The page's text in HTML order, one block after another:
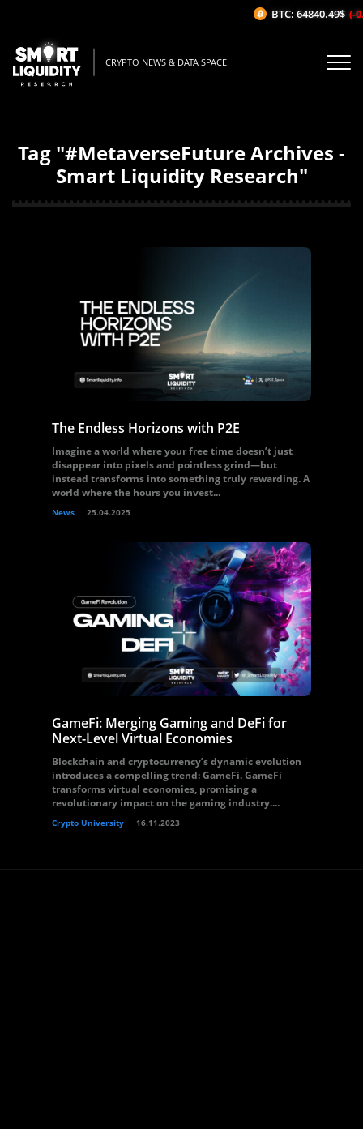
CRYPTO NEWS & DATA SPACE
Tag "#MetaverseFuture Archives -
Smart Liquidity Research"
The Endless Horizons with P2E
Imagine a world where your free time doesn’t just
disappear into pixels and pointless grind—but
instead transforms into something truly rewarding. A
world where the hours you invest...
News 25.04.2025
GameFi: Merging Gaming and DeFi for
Next-Level Virtual Economies
Blockchain and cryptocurrency’s dynamic evolution
introduces a compelling trend: GameFi. GameFi
transforms virtual economies, promising a
revolutionary impact on the gaming industry....
Crypto University 16.11.2023
BTC: 64840.49$ (-